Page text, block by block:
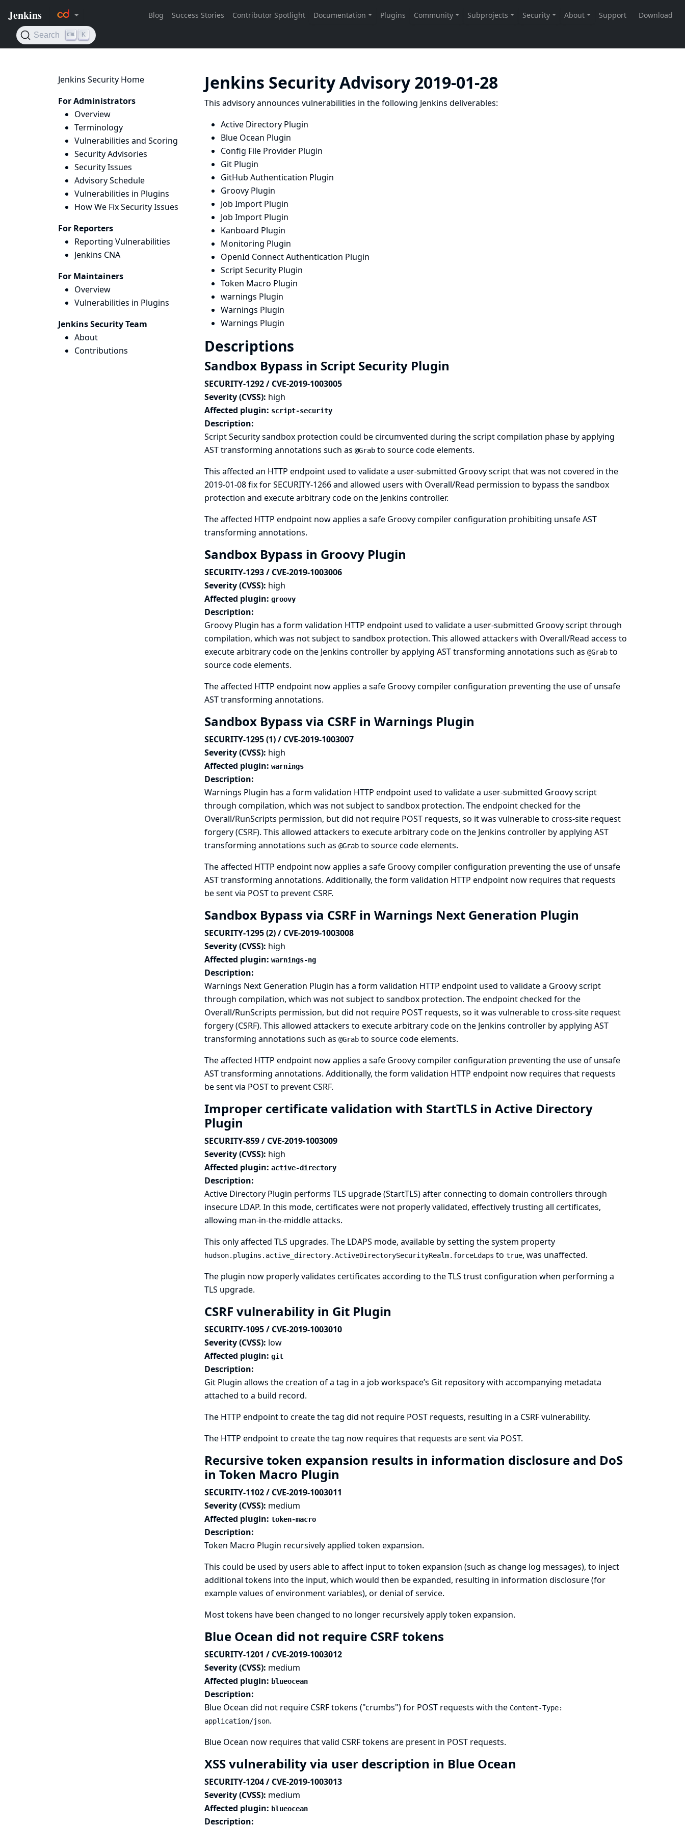
Jenkins Security Home
For Administrators
Overview
Terminology
Vulnerabilities and Scoring
Security Advisories
Security Issues
Advisory Schedule
Vulnerabilities in Plugins
How We Fix Security Issues
For Reporters
Reporting Vulnerabilities
Jenkins CNA
For Maintainers
Overview
Vulnerabilities in Plugins
Jenkins Security Team
About
Contributions
Jenkins Security Advisory 2019-01-28
This advisory announces vulnerabilities in the following Jenkins deliverables:
Active Directory Plugin
Blue Ocean Plugin
Config File Provider Plugin
Git Plugin
GitHub Authentication Plugin
Groovy Plugin
Job Import Plugin
Job Import Plugin
Kanboard Plugin
Monitoring Plugin
OpenId Connect Authentication Plugin
Script Security Plugin
Token Macro Plugin
warnings Plugin
Warnings Plugin
Warnings Plugin
Descriptions
Sandbox Bypass in Script Security Plugin
SECURITY-1292 / CVE-2019-1003005
Severity (CVSS): high
Affected plugin: script-security
Description:
Script Security sandbox protection could be circumvented during the script compilation phase by applying
AST transforming annotations such as @Grabto source code elements.
This affected an HTTP endpoint used to validate a user-submitted Groovy script that was not covered in the
2019-01-08 fix for SECURITY-1266and allowed users with Overall/Read permission to bypass the sandbox
protection and execute arbitrary code on the Jenkins controller.
The affected HTTP endpoint now applies a safe Groovy compiler configuration prohibiting unsafe AST
transforming annotations.
Sandbox Bypass in Groovy Plugin
SECURITY-1293 / CVE-2019-1003006
Severity (CVSS): high
Affected plugin: groovy
Description:
Groovy Plugin has a form validation HTTP endpoint used to validate a user-submitted Groovy script through
compilation, which was not subject to sandbox protection. This allowed attackers with Overall/Read access to
execute arbitrary code on the Jenkins controller by applying AST transforming annotations such as @Grabto
source code elements.
The affected HTTP endpoint now applies a safe Groovy compiler configuration preventing the use of unsafe
AST transforming annotations.
Sandbox Bypass via CSRF in Warnings Plugin
SECURITY-1295 (1) / CVE-2019-1003007
Severity (CVSS): high
Affected plugin: warnings
Description:
Warnings Plugin has a form validation HTTP endpoint used to validate a user-submitted Groovy script
through compilation, which was not subject to sandbox protection. The endpoint checked for the
Overall/RunScripts permission, but did not require POST requests, so it was vulnerable to cross-site request
forgery (CSRF). This allowed attackers to execute arbitrary code on the Jenkins controller by applying AST
transforming annotations such as @Grabto source code elements.
The affected HTTP endpoint now applies a safe Groovy compiler configuration preventing the use of unsafe
AST transforming annotations. Additionally, the form validation HTTP endpoint now requires that requests
be sent via POST to prevent CSRF.
Sandbox Bypass via CSRF in Warnings Next Generation Plugin
SECURITY-1295 (2) / CVE-2019-1003008
Severity (CVSS): high
Affected plugin: warnings-ng
Description:
Warnings Next Generation Plugin has a form validation HTTP endpoint used to validate a Groovy script
through compilation, which was not subject to sandbox protection. The endpoint checked for the
Overall/RunScripts permission, but did not require POST requests, so it was vulnerable to cross-site request
forgery (CSRF). This allowed attackers to execute arbitrary code on the Jenkins controller by applying AST
transforming annotations such as @Grabto source code elements.
The affected HTTP endpoint now applies a safe Groovy compiler configuration preventing the use of unsafe
AST transforming annotations. Additionally, the form validation HTTP endpoint now requires that requests
be sent via POST to prevent CSRF.
Improper certificate validation with StartTLS in Active Directory
Plugin
SECURITY-859 / CVE-2019-1003009
Severity (CVSS): high
Affected plugin: active-directory
Description:
Active Directory Plugin performs TLS upgrade (StartTLS) after connecting to domain controllers through
insecure LDAP. In this mode, certificates were not properly validated, effectively trusting all certificates,
allowing man-in-the-middle attacks.
This only affected TLS upgrades. The LDAPS mode, available by setting the system property
hudson.plugins.active_directory.ActiveDirectorySecurityRealm.forceLdaps to true, was unaffected.
The plugin now properly validates certificates according to the TLS trust configuration when performing a
TLS upgrade.
CSRF vulnerability in Git Plugin
SECURITY-1095 / CVE-2019-1003010
Severity (CVSS): low
Affected plugin: git
Description:
Git Plugin allows the creation of a tag in a job workspace’s Git repository with accompanying metadata
attached to a build record.
The HTTP endpoint to create the tag did not require POST requests, resulting in a CSRF vulnerability.
The HTTP endpoint to create the tag now requires that requests are sent via POST.
Recursive token expansion results in information disclosure and DoS
in Token Macro Plugin
SECURITY-1102 / CVE-2019-1003011
Severity (CVSS): medium
Affected plugin: token-macro
Description:
Token Macro Plugin recursively applied token expansion.
This could be used by users able to affect input to token expansion (such as change log messages), to inject
additional tokens into the input, which would then be expanded, resulting in information disclosure (for
example values of environment variables), or denial of service.
Most tokens have been changed to no longer recursively apply token expansion.
Blue Ocean did not require CSRF tokens
SECURITY-1201 / CVE-2019-1003012
Severity (CVSS): medium
Affected plugin: blueocean
Description:
Blue Ocean did not require CSRF tokens ("crumbs") for POST requests with the Content-Type:
application/json.
Blue Ocean now requires that valid CSRF tokens are present in POST requests.
XSS vulnerability via user description in Blue Ocean
SECURITY-1204 / CVE-2019-1003013
Severity (CVSS): medium
Affected plugin: blueocean
Description: